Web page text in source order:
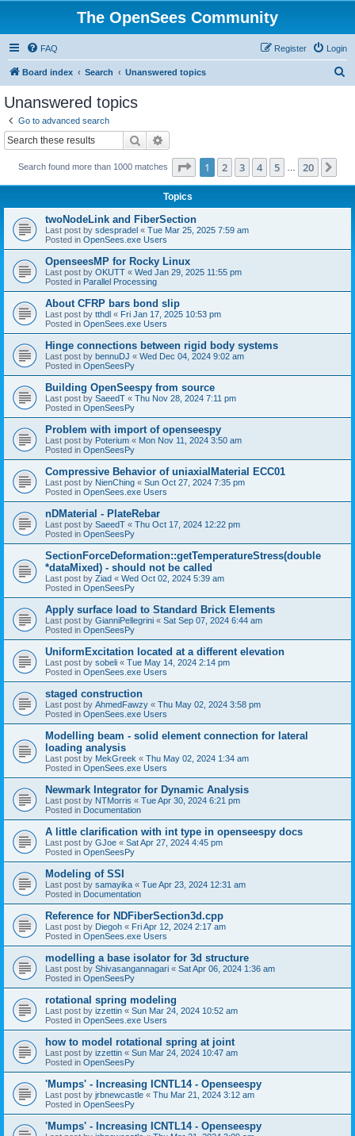
The OpenSees Community
FAQ Login
Register
Board index Search Unanswered topics
Unanswered topics
Go to advanced search
Search
Search found more than 1000 matches Page 1of 20
1 2 3 4 5 20
Topics
twoNodeLink and FiberSection
Last post by sdespradel « Tue Mar 25, 2025 7:59 am
Posted in OpenSees.exe Users
OpenseesMP for Rocky Linux
Last post by OKUTT « Wed Jan 29, 2025 11:55 pm
Posted in Parallel Processing
About CFRP bars bond slip
Last post by tthdl « Fri Jan 17, 2025 10:53 pm
Posted in OpenSees.exe Users
Hinge connections between rigid body systems
Last post by bennuDJ « Wed Dec 04, 2024 9:02 am
Posted in OpenSeesPy
Building OpenSeespy from source
Last post by SaeedT « Thu Nov 28, 2024 7:11 pm
Posted in OpenSeesPy
Problem with import of openseespy
Last post by Poterium « Mon Nov 11, 2024 3:50 am
Posted in OpenSeesPy
Compressive Behavior of uniaxialMaterial ECC01
Last post by NienChing « Sun Oct 27, 2024 7:35 pm
Posted in OpenSees.exe Users
nDMaterial - PlateRebar
Last post by SaeedT « Thu Oct 17, 2024 12:22 pm
Posted in OpenSeesPy
SectionForceDeformation::getTemperatureStress(double
*dataMixed) - should not be called
Last post by Ziad « Wed Oct 02, 2024 5:39 am
Posted in OpenSeesPy
Apply surface load to Standard Brick Elements
Last post by GianniPellegrini « Sat Sep 07, 2024 6:44 am
Posted in OpenSeesPy
UniformExcitation located at a different elevation
Last post by sobeli « Tue May 14, 2024 2:14 pm
Posted in OpenSees.exe Users
staged construction
Last post by AhmedFawzy « Thu May 02, 2024 3:58 pm
Posted in OpenSees.exe Users
Modelling beam - solid element connection for lateral
loading analysis
Last post by MekGreek « Thu May 02, 2024 1:34 am
Posted in OpenSees.exe Users
Newmark Integrator for Dynamic Analysis
Last post by NTMorris « Tue Apr 30, 2024 6:21 pm
Posted in Documentation
A little clarification with int type in openseespy docs
Last post by GJoe « Sat Apr 27, 2024 4:45 pm
Posted in OpenSeesPy
Modeling of SSI
Last post by samayika « Tue Apr 23, 2024 12:31 am
Posted in Documentation
Reference for NDFiberSection3d.cpp
Last post by Diegoh « Fri Apr 12, 2024 2:17 am
Posted in OpenSees.exe Users
modelling a base isolator for 3d structure
Last post by Shivasangannagari « Sat Apr 06, 2024 1:36 am
Posted in OpenSeesPy
rotational spring modeling
Last post by izzettin « Sun Mar 24, 2024 10:52 am
Posted in OpenSees.exe Users
how to model rotational spring at joint
Last post by izzettin « Sun Mar 24, 2024 10:47 am
Posted in OpenSeesPy
'Mumps' - Increasing ICNTL14 - Openseespy
Last post by jrbnewcastle « Thu Mar 21, 2024 3:12 am
Posted in OpenSeesPy
'Mumps' - Increasing ICNTL14 - Openseespy